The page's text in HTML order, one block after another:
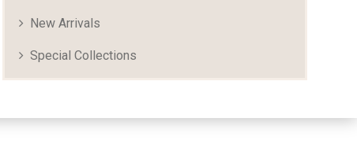
New Arrivals
Special Collections